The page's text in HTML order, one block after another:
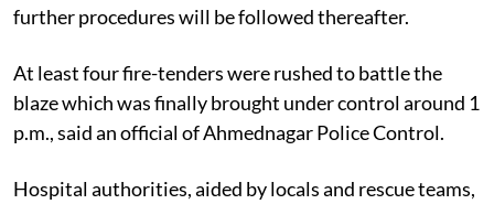
further procedures will be followed thereafter.
At least four fire-tenders were rushed to battle the
blaze which was finally brought under control around 1
p.m., said an official of Ahmednagar Police Control.
Hospital authorities, aided by locals and rescue teams,